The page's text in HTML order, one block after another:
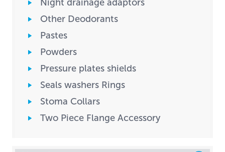
Night drainage adaptors
Other Deodorants
Pastes
Powders
Pressure plates shields
Seals washers Rings
Stoma Collars
Two Piece Flange Accessory